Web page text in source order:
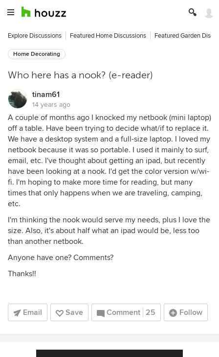
Explore Discussions Featured Home Discussions Featured Garden
Home Decorating
Who here has a nook? (e-reader)
tinam61
14 years ago
A couple of months ago I knocked my netbook (mini laptop)
off a table. Have been trying to decide what/if to replace it.
We have a desktop system and a full-size laptop. I loved my
netbook because it was so portable. I used it mainly to surf,
email, etc. I've thought about getting an ipad, but recently
have been looking at a nook. I'd get the color version w/wi-
fi. I'm hoping to make more time for reading, but many
times that only happens when we are traveling, camping,
etc.
I'm thinking the nook would serve my needs, plus I love the
size. Also, it's about half what an ipad would be, less too
than another netbook.
Anyone have one? Comments?
Thanks!!
Email Save Comment 25 Follow